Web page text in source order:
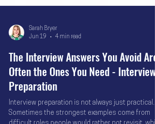
Sarah Bryer
Jun 19
4 min read
The Interview Answers You Avoid Are
Often the Ones You Need - Interview
Preparation